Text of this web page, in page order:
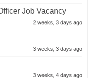
Job Vacancy
2 weeks, 3 days ago
3 weeks, 3 days ago
3 weeks, 4 days ago